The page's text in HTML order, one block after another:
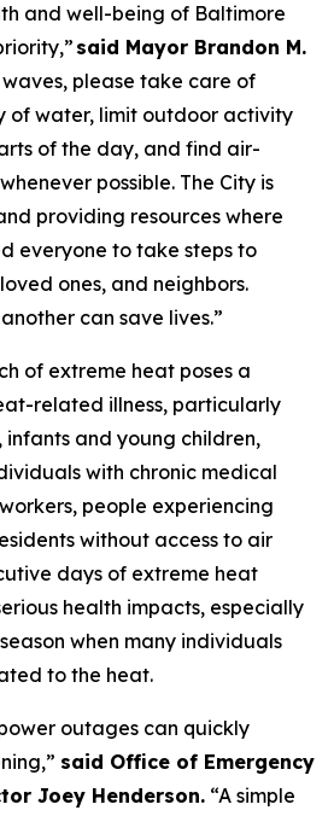
and well-being of Baltimore
said Mayor Brandon M.
please take care of
of water, limit outdoor activity
of the day, and find air-
possible. The City is
providing resources where
everyone to take steps to
ones, and neighbors.
can save lives.”
of extreme heat poses a
related illness, particularly
and young children,
with chronic medical
people experiencing
without access to air
days of extreme heat
health impacts, especially
when many individuals
to the heat.
outages can quickly
said Office of Emergency
Joey Henderson. “A simple